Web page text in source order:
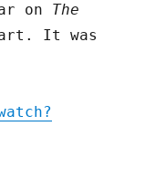
on The
It was